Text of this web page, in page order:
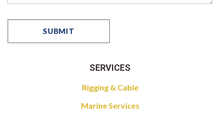
SERVICES
Rigging & Cable
Marine Services